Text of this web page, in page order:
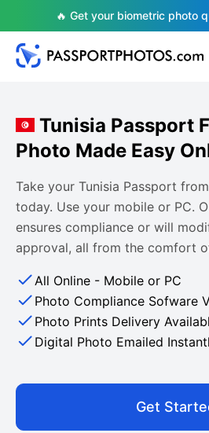
🔥 Get your biometric photo
Tunisia Passport
Photo Made Easy
Take your Tunisia Passport
today. Use your mobile or PC.
ensures compliance or will
approval, all from the comfort
All Online - Mobile or PC
Photo Compliance Sofware
Photo Prints Delivery
Digital Photo Emailed
Get